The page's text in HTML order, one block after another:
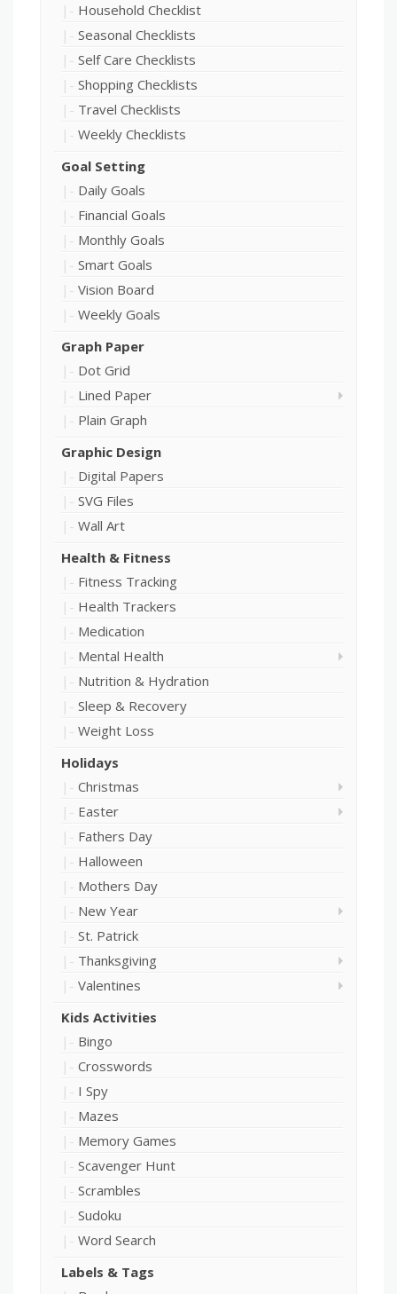
Household Checklist
Seasonal Checklists
Self Care Checklists
Shopping Checklists
Travel Checklists
Weekly Checklists
Goal Setting
Daily Goals
Financial Goals
Monthly Goals
Smart Goals
Vision Board
Weekly Goals
Graph Paper
Dot Grid
Lined Paper
Plain Graph
Graphic Design
Digital Papers
SVG Files
Wall Art
Health & Fitness
Fitness Tracking
Health Trackers
Medication
Mental Health
Nutrition & Hydration
Sleep & Recovery
Weight Loss
Holidays
Christmas
Easter
Fathers Day
Halloween
Mothers Day
New Year
St. Patrick
Thanksgiving
Valentines
Kids Activities
Bingo
Crosswords
I Spy
Mazes
Memory Games
Scavenger Hunt
Scrambles
Sudoku
Word Search
Labels & Tags